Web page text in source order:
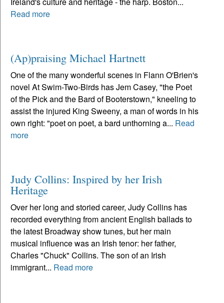
Read more
(Ap)praising Michael Hartnett
One of the many wonderful scenes in Flann O'Brien's
novel At Swim-Two-Birds has Jem Casey, "the Poet
of the Pick and the Bard of Booterstown," kneeling to
assist the injured King Sweeny, a man of words in his
own right: "poet on poet, a bard unthorning a... Read
more
Judy Collins: Inspired by her Irish
Heritage
Over her long and storied career, Judy Collins has
recorded everything from ancient English ballads to
the latest Broadway show tunes, but her main
musical influence was an Irish tenor: her father,
Charles "Chuck" Collins. The son of an Irish
immigrant... Read more